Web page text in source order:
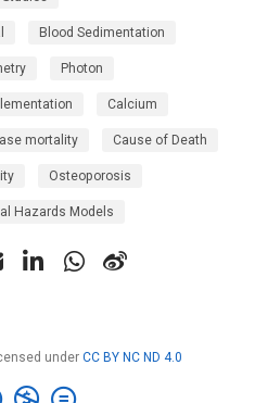
Blood Sedimentation
Photon
Calcium
mortality Cause of Death
Osteoporosis
Hazards Models
under CC BY NC ND 4.0